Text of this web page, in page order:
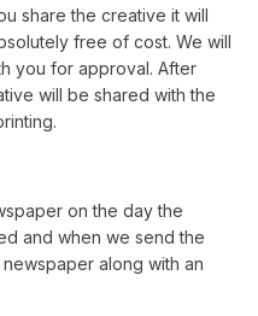
share the creative it will
free of cost. We will
you for approval. After
will be shared with the
on the day the
and when we send the
along with an